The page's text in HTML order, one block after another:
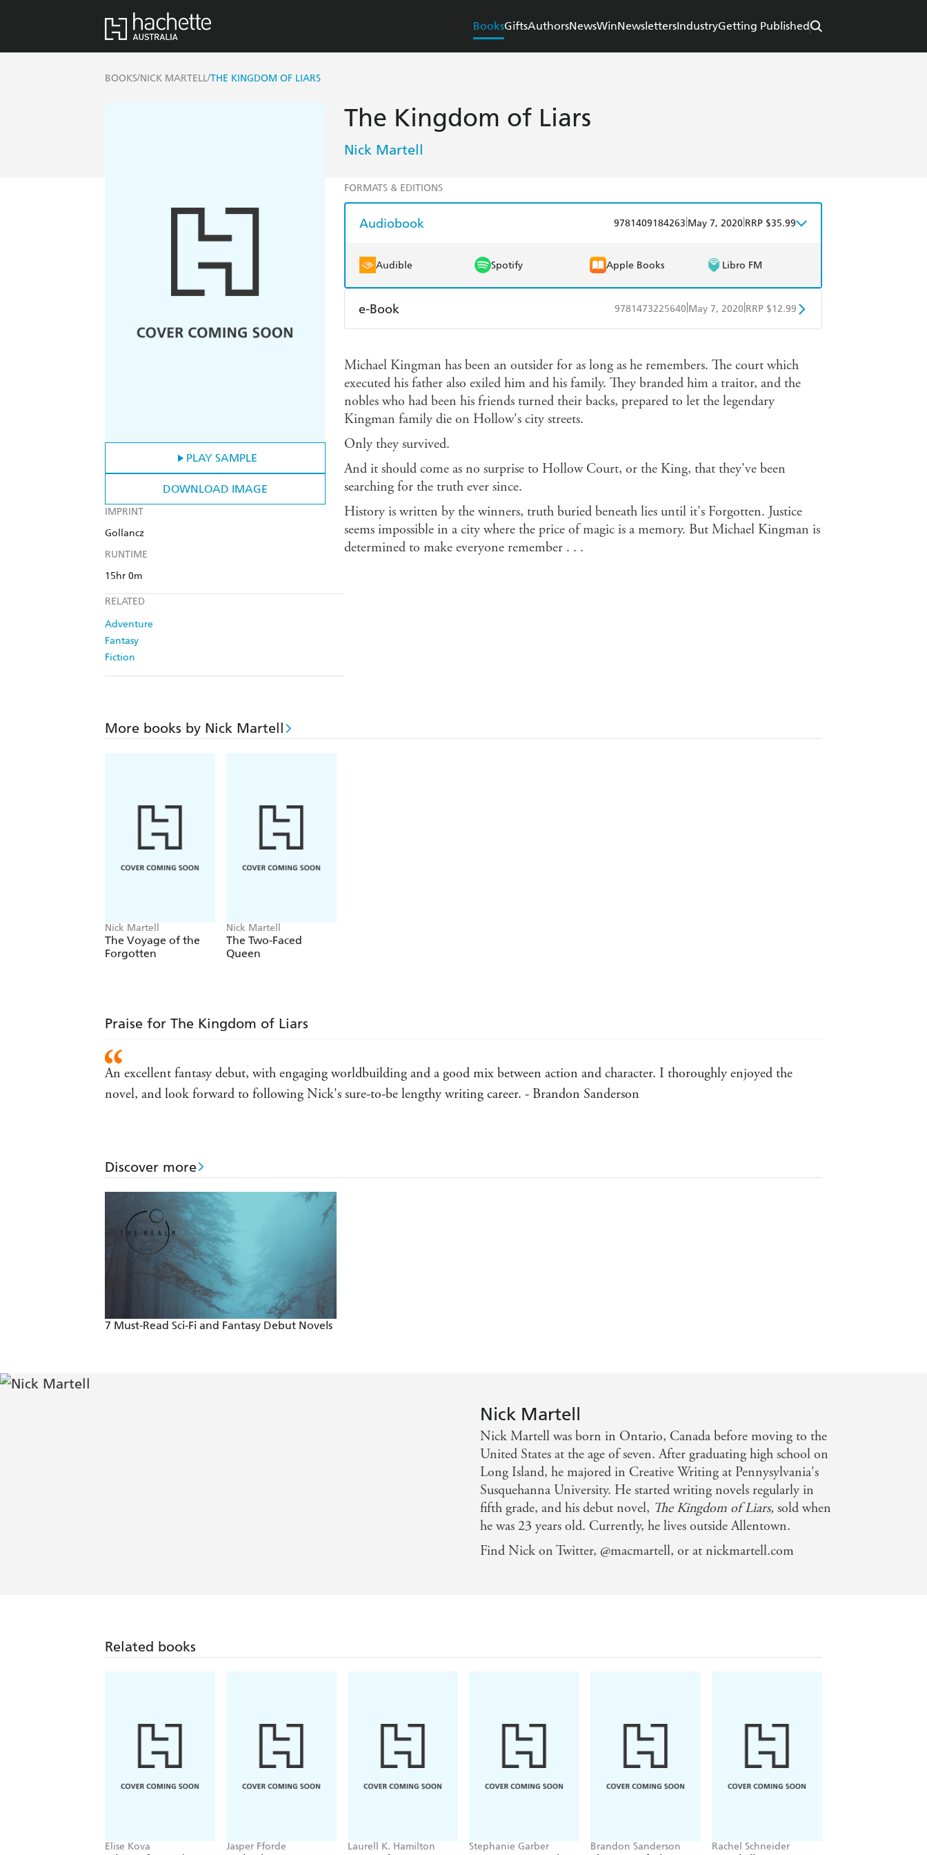
BooksGiftsAuthorsNewsWinNewslettersIndustryGetting Published
BOOKS/NICK MARTELL/THE KINGDOM OF LIARS
PLAY SAMPLE
DOWNLOAD IMAGE
IMPRINT
Gollancz
RUNTIME
15hr 0m
RELATED
Adventure
Fantasy
Fiction
The Kingdom of Liars
Nick Martell
FORMATS & EDITIONS
Audiobook 9781409184263 May 7, 2020 RRP $35.99
Audible Spotify Apple Books Libro FM
e-Book 9781473225640 May 7, 2020 RRP $12.99
Ebooks.com Booktopia
Michael Kingman has been an outsider for as long as he remembers. The court which
executed his father also exiled him and his family. They branded him a traitor, and the
nobles who had been his friends turned their backs, prepared to let the legendary
Kingman family die on Hollow's city streets.
Only they survived.
And it should come as no surprise to Hollow Court, or the King, that they've been
searching for the truth ever since.
History is written by the winners, truth buried beneath lies until it's Forgotten. Justice
seems impossible in a city where the price of magic is a memory. But Michael Kingman is
determined to make everyone remember . . .
More books by Nick Martell
Nick Martell
The Voyage of the
Forgotten
Nick Martell
The Two-Faced
Queen
Praise for The Kingdom of Liars
An excellent fantasy debut, with engaging worldbuilding and a good mix between action and character. I thoroughly enjoyed the
novel, and look forward to following Nick's sure-to-be lengthy writing career. - Brandon Sanderson
Discover more
7 Must-Read Sci-Fi and Fantasy Debut Novels
Nick Martell
Nick Martell was born in Ontario, Canada before moving to the
United States at the age of seven. After graduating high school on
Long Island, he majored in Creative Writing at Pennysylvania's
Susquehanna University. He started writing novels regularly in
fifth grade, and his debut novel, The Kingdom of Liars,sold when
he was 23 years old. Currently, he lives outside Allentown.
Find Nick on Twitter, @macmartell, or at nickmartell.com
Related books
Elise Kova Jasper Fforde Laurell K. Hamilton Stephanie Garber Brandon Sanderson Rachel Schneider